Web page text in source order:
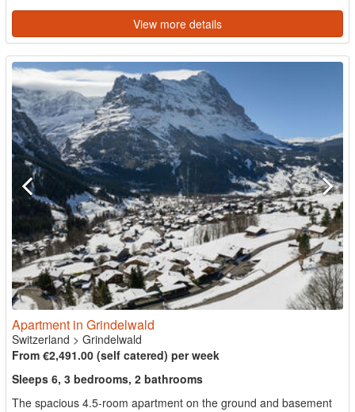
View more details
Apartment in Grindelwald
Switzerland > Grindelwald
From €2,491.00 (self catered) per week
Sleeps 6, 3 bedrooms, 2 bathrooms
The spacious 4.5-room apartment on the ground and basement